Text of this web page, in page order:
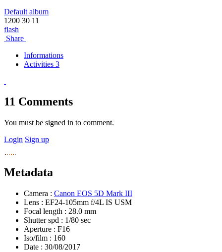
Default album
1200 30 11
flash
Share
Informations
Activities 3
11 Comments
You must be signed in to comment.
Login Sign up
Metadata
Camera : Canon EOS 5D Mark III
Lens : EF24-105mm f/4L IS USM
Focal length : 28.0 mm
Shutter spd : 1/80 sec
Aperture : F16
Iso/film : 160
Date : 30/08/2017